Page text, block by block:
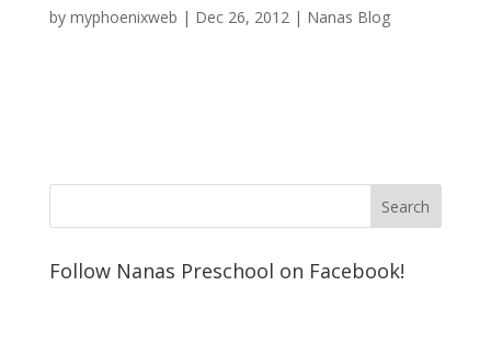
by myphoenixweb | Dec 26, 2012| Nanas Blog
Follow Nanas Preschool on Facebook!